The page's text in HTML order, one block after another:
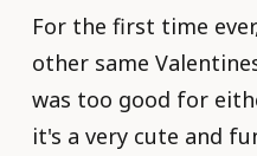
For the first time
other same
was too good for
it's a very cute and